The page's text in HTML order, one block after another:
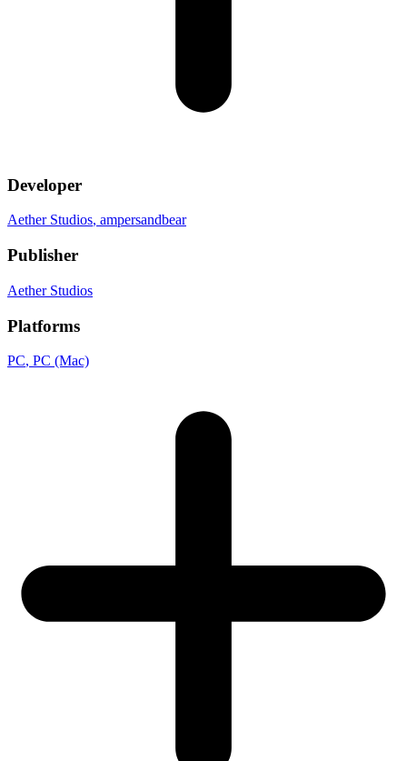
Developer
Aether Studios, ampersandbear
Publisher
Aether Studios
Platforms
PC, PC (Mac)